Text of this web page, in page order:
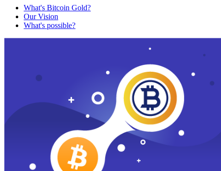
What's Bitcoin Gold?
Our Vision
What's possible?